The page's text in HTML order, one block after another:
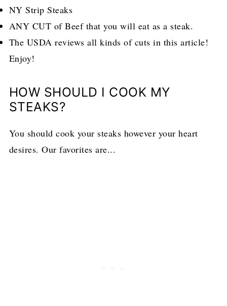
NY Strip Steaks
ANY CUT of Beef that you will eat as a steak.
The USDA reviews all kinds of cuts in this article!
Enjoy!
HOW SHOULD I COOK MY
STEAKS?
You should cook your steaks however your heart
desires. Our favorites are...